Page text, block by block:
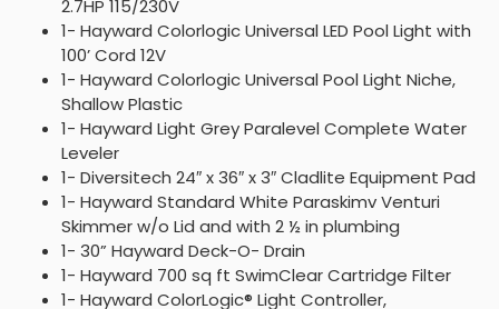
2.7HP 115/230V
1- Hayward Colorlogic Universal LED Pool Light with
100’ Cord 12V
1- Hayward Colorlogic Universal Pool Light Niche,
Shallow Plastic
1- Hayward Light Grey Paralevel Complete Water
Leveler
1- Diversitech 24″ x 36″ x 3″ Cladlite Equipment Pad
1- Hayward Standard White Paraskimv Venturi
Skimmer w/o Lid and with 2 ½ in plumbing
1- 30” Hayward Deck-O- Drain
1- Hayward 700 sq ft SwimClear Cartridge Filter
1- Hayward ColorLogic® Light Controller,